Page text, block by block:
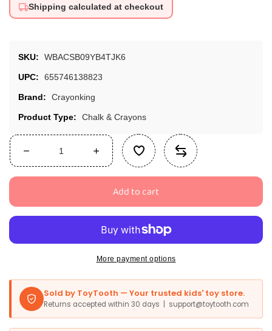
Shipping calculated at checkout
SKU: WBACSB09YB4TJK6
UPC: 655746138823
Brand: Crayonking
Product Type: Chalk & Crayons
Decrease
quantity
150
Sets
4-
Cello
(600
Total
Bulk
Increase
quantity
Crayonking
150
Sets
Of
4-
Packs
Cello
(600
Total
Bulk
Add to cart
More payment options
Sold by ToyTooth — Your trusted kids' toy store.
Returns accepted within 30 days | support@toytooth.com